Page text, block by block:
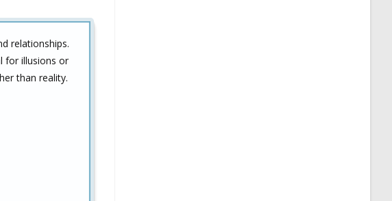
relationships.
for illusions or
than reality.